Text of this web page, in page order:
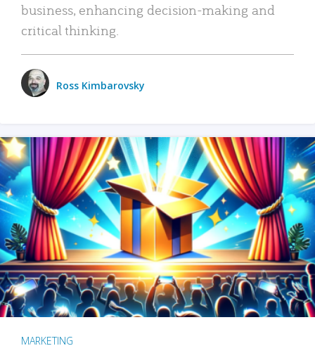
business, enhancing decision-making and
critical thinking.
Ross Kimbarovsky
MARKETING